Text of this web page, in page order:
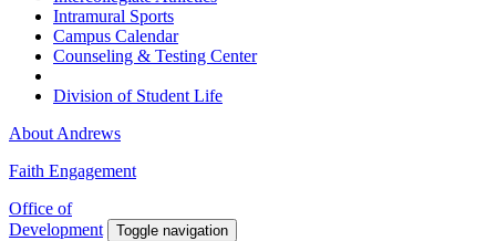
Intramural Sports
Campus Calendar
Counseling & Testing Center
Division of Student Life
About Andrews
Faith Engagement
Office of
Development
Toggle navigation